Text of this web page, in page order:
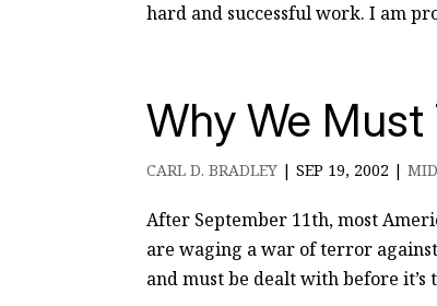
hard and successful work. I am
Why We Must
CARL D. BRADLEY |SEP 19, 2002 |
After September 11th, most
are waging a war of terror
and must be dealt with before it’s